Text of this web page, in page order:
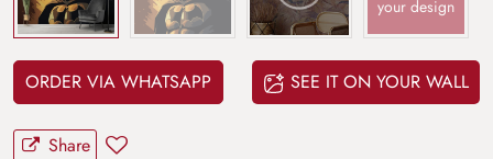
your design
ORDER VIA WHATSAPP SEE IT ON YOUR WALL
Share